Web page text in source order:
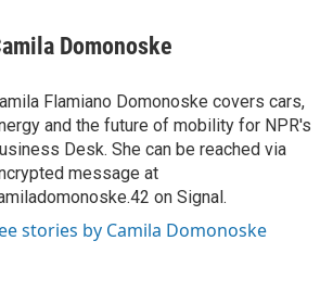
Domonoske
Flamiano Domonoske covers cars,
and the future of mobility for NPR's
Desk. She can be reached via
message at
on Signal.
stories by Camila Domonoske